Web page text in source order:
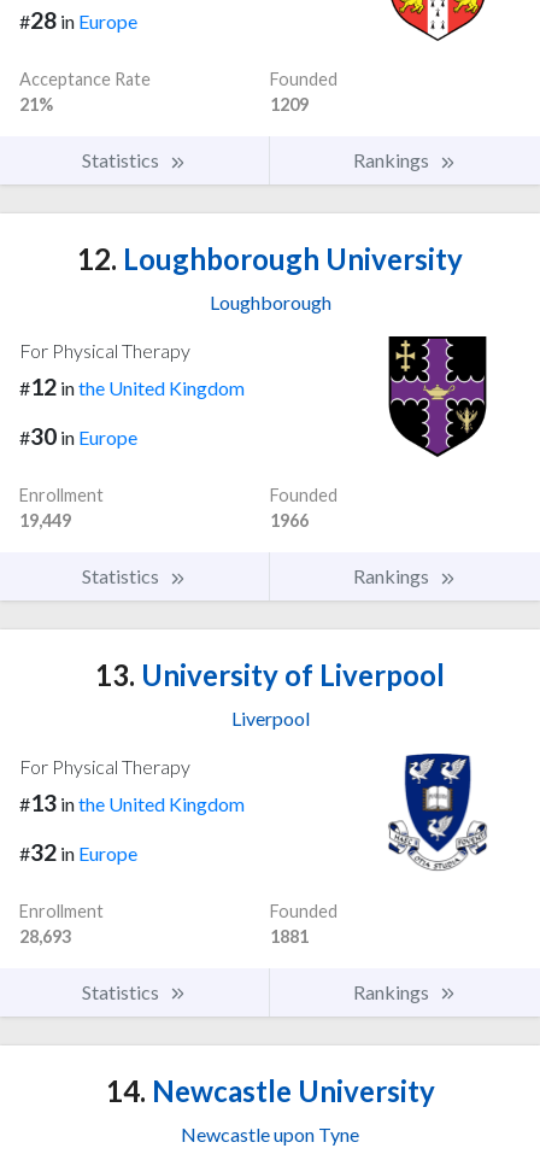
#28 in Europe
Acceptance Rate
21%
Founded
1209
Statistics Rankings
12. Loughborough University
Loughborough
For Physical Therapy
#12 inthe United Kingdom
#30 in Europe
Enrollment
19,449
Founded
1966
Statistics Rankings
13. University of Liverpool
Liverpool
For Physical Therapy
#13 inthe United Kingdom
#32 in Europe
Enrollment
28,693
Founded
1881
Statistics Rankings
14. Newcastle University
Newcastle upon Tyne